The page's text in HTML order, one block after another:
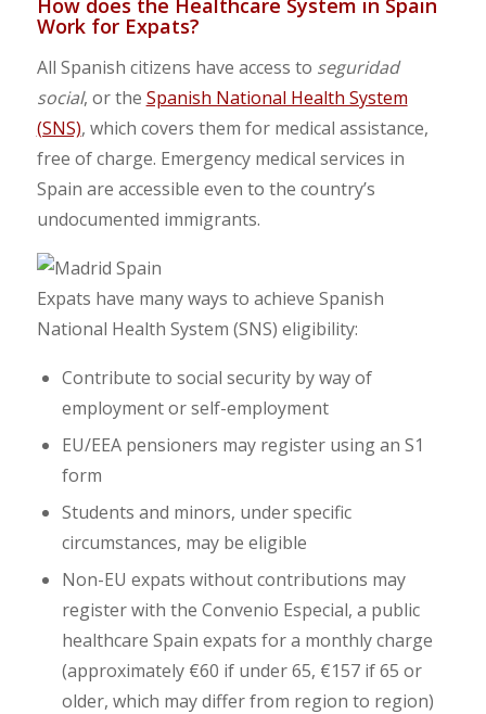
How does the Healthcare System in Spain
Work for Expats?
All Spanish citizens have access to seguridad
social, or the Spanish National Health System
(SNS), which covers them for medical assistance,
free of charge. Emergency medical services in
Spain are accessible even to the country’s
undocumented immigrants.
Expats have many ways to achieve Spanish
National Health System (SNS) eligibility:
Contribute to social security by way of
employment or self-employment
EU/EEA pensioners may register using an S1
form
Students and minors, under specific
circumstances, may be eligible
Non-EU expats without contributions may
register with the Convenio Especial, a public
healthcare Spain expats for a monthly charge
(approximately €60 if under 65, €157 if 65 or
older, which may differ from region to region)